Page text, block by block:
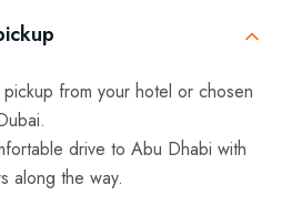
from your hotel or chosen
drive to Abu Dhabi with
along the way.